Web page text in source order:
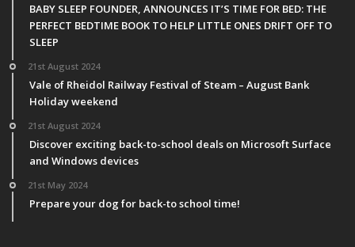
BABY SLEEP FOUNDER, ANNOUNCES IT’S TIME FOR BED: THE
PERFECT BEDTIME BOOK TO HELP LITTLE ONES DRIFT OFF TO
SLEEP
21st August 2024
Vale of Rheidol Railway Festival of Steam – August Bank
Holiday weekend
21st August 2024
Discover exciting back-to-school deals on Microsoft Surface
and Windows devices
21st May 2024
Prepare your dog for back-to school time!